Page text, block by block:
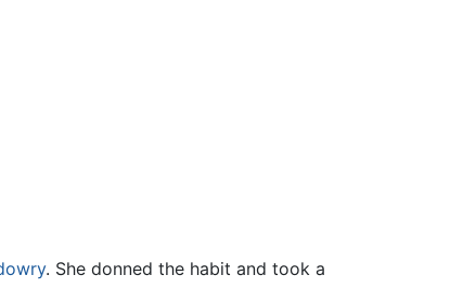
. She donned the habit and took a